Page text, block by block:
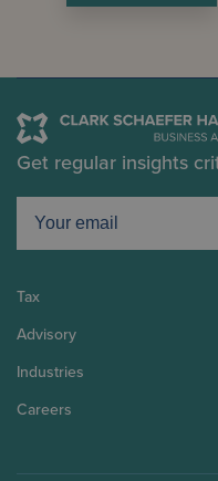
Get regular insights
Tax
Advisory
Industries
Careers